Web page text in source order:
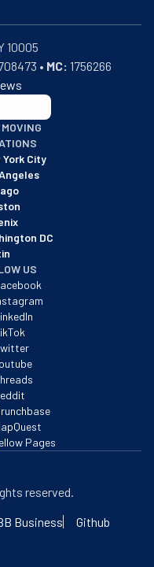
• MC: 1756266
an A+ rating as of
York City
DC
US
Pages
reserved.
Business
Github